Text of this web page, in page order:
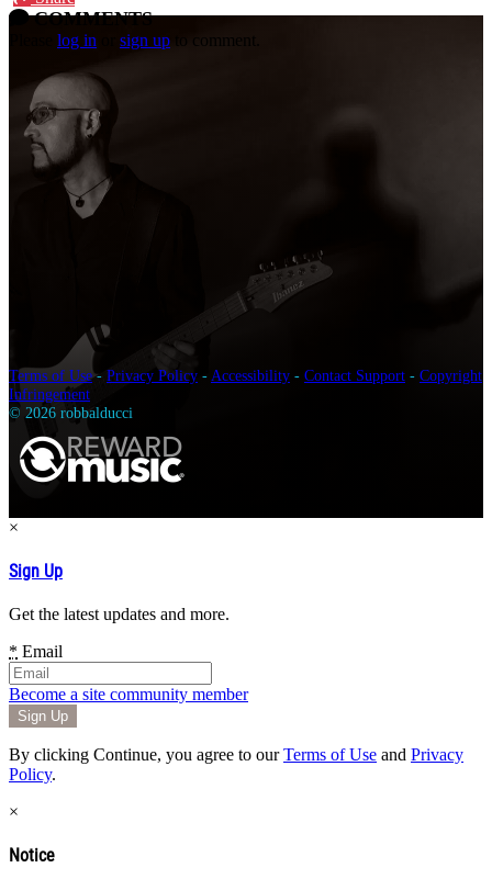
COMMENTS
log in sign up to comment.
Terms of Use- Privacy Policy - Accessibility - Contact Support - Copyright
Infringement
© 2026 robbalducci
×
Sign Up
Get the latest updates and more.
* Email
Become a site community member
By clicking Continue, you agree to ourTerms of Use and Privacy
Policy.
×
Notice